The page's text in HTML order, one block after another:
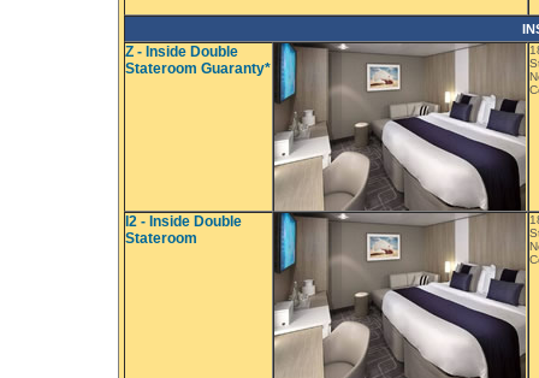
Z - Inside Double
Stateroom Guaranty*
I2 - Inside Double
Stateroom